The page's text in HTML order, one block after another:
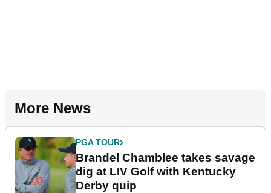
More News
PGA TOUR
Brandel Chamblee takes savage
dig at LIV Golf with Kentucky
Derby quip